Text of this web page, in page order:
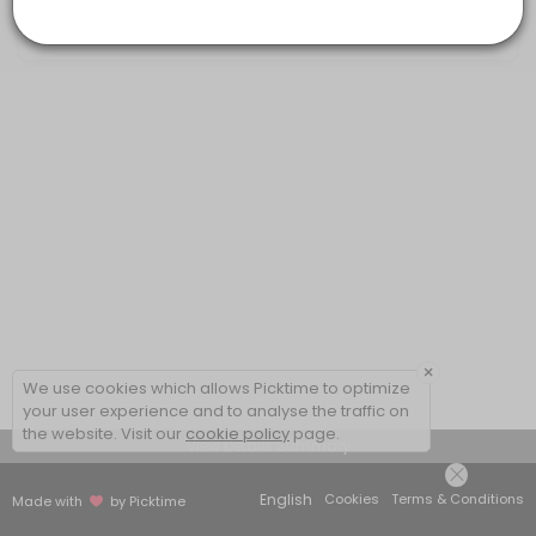
View Details Summary
Made with by Picktime English Cookies Terms & Conditions
×
We use cookies which allows Picktime to optimize
your user experience and to analyse the traffic on
the website. Visit our cookie policy page.